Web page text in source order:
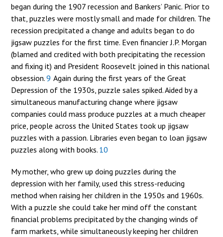
began during the 1907 recession and Bankers’ Panic. Prior to
that, puzzles were mostly small and made for children. The
recession precipitated a change and adults began to do
jigsaw puzzles for the first time. Even financier J.P. Morgan
(blamed and credited with both precipitating the recession
and fixing it) and President Roosevelt joined in this national
obsession.9 Again during the first years of the Great
Depression of the 1930s, puzzle sales spiked. Aided by a
simultaneous manufacturing change where jigsaw
companies could mass produce puzzles at a much cheaper
price, people across the United States took up jigsaw
puzzles with a passion. Libraries even began to loan jigsaw
puzzles along with books. 10
My mother, who grew up doing puzzles during the
depression with her family, used this stress-reducing
method when raising her children in the 1950s and 1960s.
With a puzzle she could take her mind off the constant
financial problems precipitated by the changing winds of
farm markets, while simultaneously keeping her children